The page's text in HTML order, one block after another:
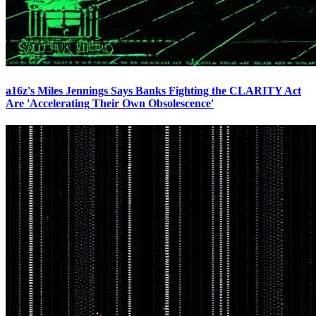
a16z's Miles Jennings Says Banks Fighting the CLARITY Act
Are 'Accelerating Their Own Obsolescence'